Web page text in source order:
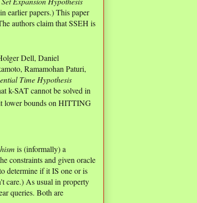
earlier papers.) This paper
authors claim that SSEH is
Dell, Daniel
Ramamohan Paturi,
Time Hypothesis
k-SAT cannot be solved in
lower bounds on HITTING
is (informally) a
constraints and given oracle
determine if it IS one or is
care.) As usual in property
queries. Both are